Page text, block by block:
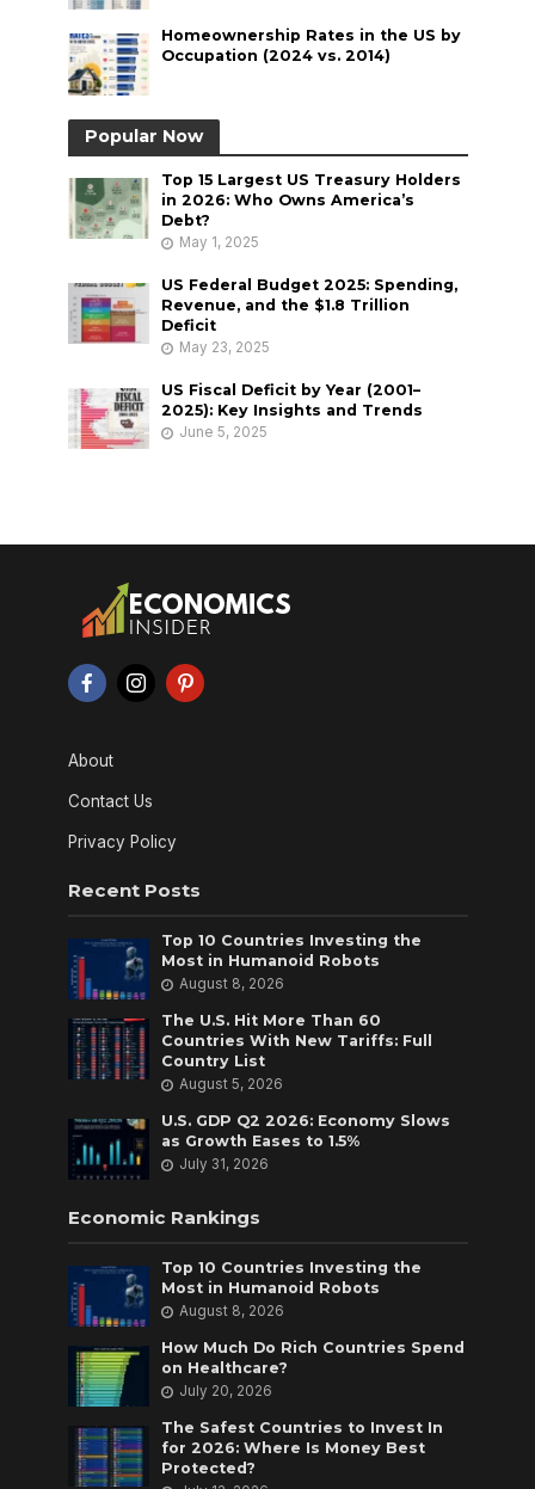
Homeownership Rates in the US by
Occupation (2024 vs. 2014)
Popular Now
Top 15 Largest US Treasury Holders
in 2026: Who Owns America’s
Debt?
May 1, 2025
US Federal Budget 2025: Spending,
Revenue, and the $1.8 Trillion
Deficit
May 23, 2025
US Fiscal Deficit by Year (2001–
2025): Key Insights and Trends
June 5, 2025
About
Contact Us
Privacy Policy
Recent Posts
Top 10 Countries Investing the
Most in Humanoid Robots
August 8, 2026
The U.S. Hit More Than 60
Countries With New Tariffs: Full
Country List
August 5, 2026
U.S. GDP Q2 2026: Economy Slows
as Growth Eases to 1.5%
July 31, 2026
Economic Rankings
Top 10 Countries Investing the
Most in Humanoid Robots
August 8, 2026
How Much Do Rich Countries Spend
on Healthcare?
July 20, 2026
The Safest Countries to Invest In
for 2026: Where Is Money Best
Protected?